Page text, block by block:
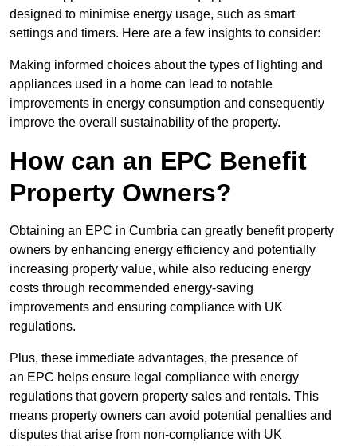
designed to minimise energy usage, such as smart
settings and timers. Here are a few insights to consider:
Making informed choices about the types of lighting and
appliances used in a home can lead to notable
improvements in energy consumption and consequently
improve the overall sustainability of the property.
How can an EPC Benefit
Property Owners?
Obtaining an EPC in Cumbria can greatly benefit property
owners by enhancing energy efficiency and potentially
increasing property value, while also reducing energy
costs through recommended energy-saving
improvements and ensuring compliance with UK
regulations.
Plus, these immediate advantages, the presence of
an EPC helps ensure legal compliance with energy
regulations that govern property sales and rentals. This
means property owners can avoid potential penalties and
disputes that arise from non-compliance with UK